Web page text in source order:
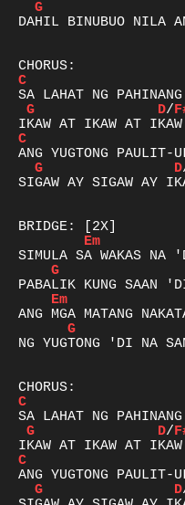
G
DAHIL BINUBUO NILA
C
G
D/
C
G
D
SIGAW AY SIGAW AY
Em
G
Em
G
NG YUGTONG 'DI NA
C
G
D/
C
G
D